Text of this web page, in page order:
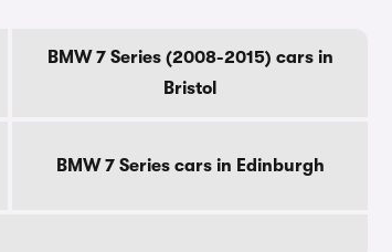
BMW 7 Series (2008-2015) cars in
Bristol
BMW 7 Series cars in Edinburgh